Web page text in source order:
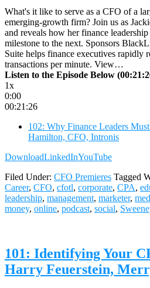
What's it like to serve as a CFO of a
emerging-growth firm? Join us as
and reveals how her finance
milestone to the next. Sponsors
Suite helps finance executives rapidly
transactions per minute. View…
Listen to the Episode Below
1x
0:00
00:21:26
102: Why Finance Leaders
Hamilton, CFO, Intronis
DownloadLinkedInYouTube
Filed Under: CFO Premieres Tagged
Career, CFO, cfotl, corporate, CPA,
leadership, management, marketer,
money, online, podcast, social,
101: Identifying Your
Harry Feuerstein,